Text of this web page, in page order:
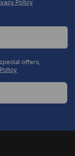
Policy
offers,